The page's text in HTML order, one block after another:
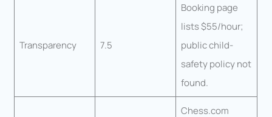
Transparency 7.5
Booking page
lists $55/hour;
public child-
safety policy not
found.
Chess.com